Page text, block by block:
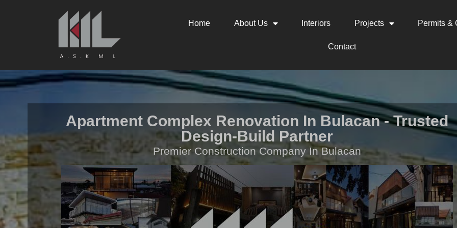
Home About Us Interiors Projects Permits &
Contact
Apartment Complex Renovation In Bulacan - Trusted
Design-Build Partner
Premier Construction Company In Bulacan